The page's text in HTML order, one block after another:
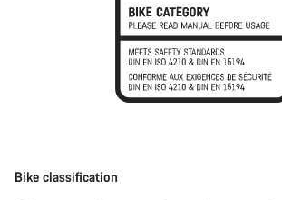
Bike classification